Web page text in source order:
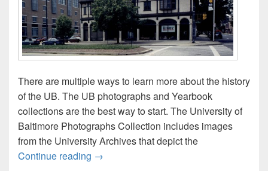
There are multiple ways to learn more about the history
of the UB. The UB photographs and Yearbook
collections are the best way to start. The University of
Baltimore Photographs Collection includes images
from the University Archives that depict the
Continue reading The History of the University of Baltimore
→